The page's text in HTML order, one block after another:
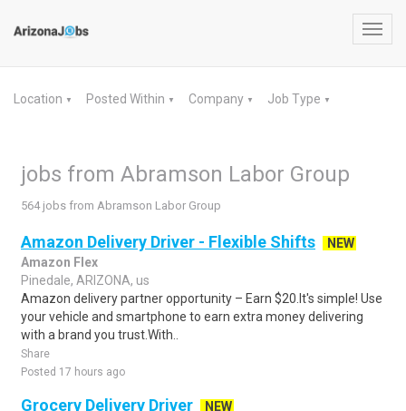
Location ▼ Posted Within ▼ Company ▼ Job Type ▼
jobs from Abramson Labor Group
564 jobs from Abramson Labor Group
Amazon Delivery Driver - Flexible Shifts
NEW
Amazon Flex
Pinedale, ARIZONA, us
Amazon delivery partner opportunity – Earn $20.It's simple! Use
your vehicle and smartphone to earn extra money delivering
with a brand you trust.With..
Share
Posted 17 hours ago
Grocery Delivery Driver
NEW